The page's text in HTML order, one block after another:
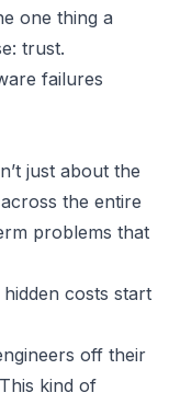
one thing a
trust.
failures
just about the
the entire
problems that
costs start
off their
kind of